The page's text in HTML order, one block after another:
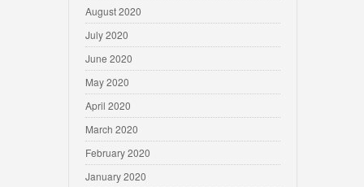
August 2020
July 2020
June 2020
May 2020
April 2020
March 2020
February 2020
January 2020